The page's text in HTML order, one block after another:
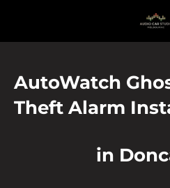
content
AutoWatch
Theft Alarm
in